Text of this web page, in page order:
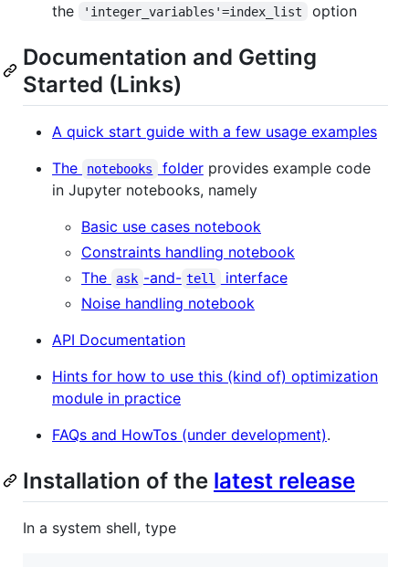
the
'integer_variables'=index_list option
Documentation and Getting
Started (Links)
A quick start guide with a few usage examples
The
notebooks folderprovides example code
in Jupyter notebooks, namely
Basic use cases notebook
Constraints handling notebook
The
ask -and- tell
interface
Noise handling notebook
API Documentation
Hints for how to use this (kind of) optimization
module in practice
FAQs and HowTos (under development).
Installation of the latest release
In a system shell, type